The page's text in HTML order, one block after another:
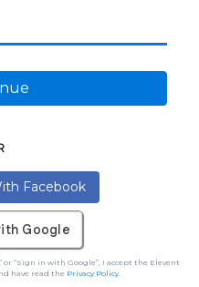
Facebook
or “Sign in with Google”, I accept the Elevent
have read the Privacy Policy.